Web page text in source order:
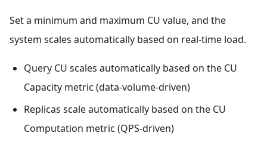
Set a minimum and maximum CU value, and the
system scales automatically based on real-time load.
Query CU scales automatically based on the CU
Capacity metric (data-volume-driven)
Replicas scale automatically based on the CU
Computation metric (QPS-driven)